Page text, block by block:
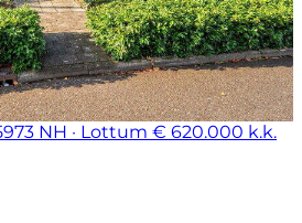
NH · Lottum € 620.000 k.k.